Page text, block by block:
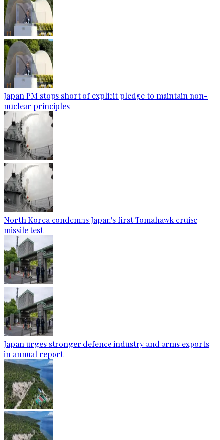
Japan PM stops short of explicit pledge to maintain non-
nuclear principles
North Korea condemns Japan's first Tomahawk cruise
missile test
Japan urges stronger defence industry and arms exports
in annual report